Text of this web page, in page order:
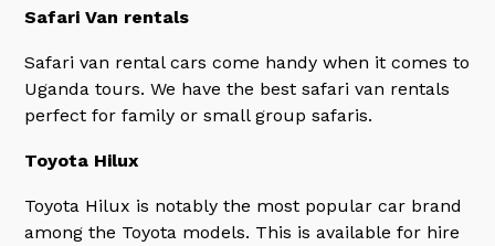
Safari Van rentals
Safari van rental cars come handy when it comes to
Uganda tours. We have the best safari van rentals
perfect for family or small group safaris.
Toyota Hilux
Toyota Hilux is notably the most popular car brand
among the Toyota models. This is available for hire